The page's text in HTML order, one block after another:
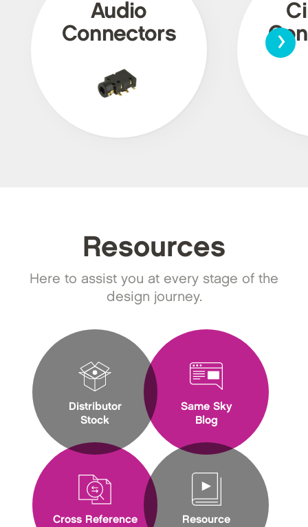
Audio
Connectors
›
Resources
Here to assist you at every stage of the
design journey.
Distributor
Stock
Cross Reference
Same Sky
Blog
Resource